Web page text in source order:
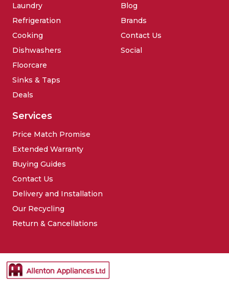
Laundry
Refrigeration
Cooking
Dishwashers
Floorcare
Sinks & Taps
Deals
Services
Price Match Promise
Extended Warranty
Buying Guides
Contact Us
Delivery and Installation
Our Recycling
Return & Cancellations
Blog
Brands
Contact Us
Social